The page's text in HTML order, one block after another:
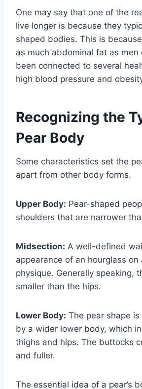
One may say that one of the
live longer is because they
shaped bodies. This is
as much abdominal fat as men
been connected to several
high blood pressure and
Recognizing the
Pear Body
Some characteristics set the
apart from other body forms.
Upper Body: Pear-shaped
shoulders that are narrower
Midsection: A well-defined
appearance of an hourglass on
physique. Generally speaking,
smaller than the hips.
Lower Body: The pear shape
by a wider lower body, which
thighs and hips. The buttocks
and fuller.
The essential idea of a pear’s